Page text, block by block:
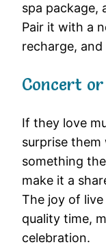
spa package,
Pair it with a
recharge,
Concert
If they love
surprise
something
make it a
The joy of
quality time,
celebration.